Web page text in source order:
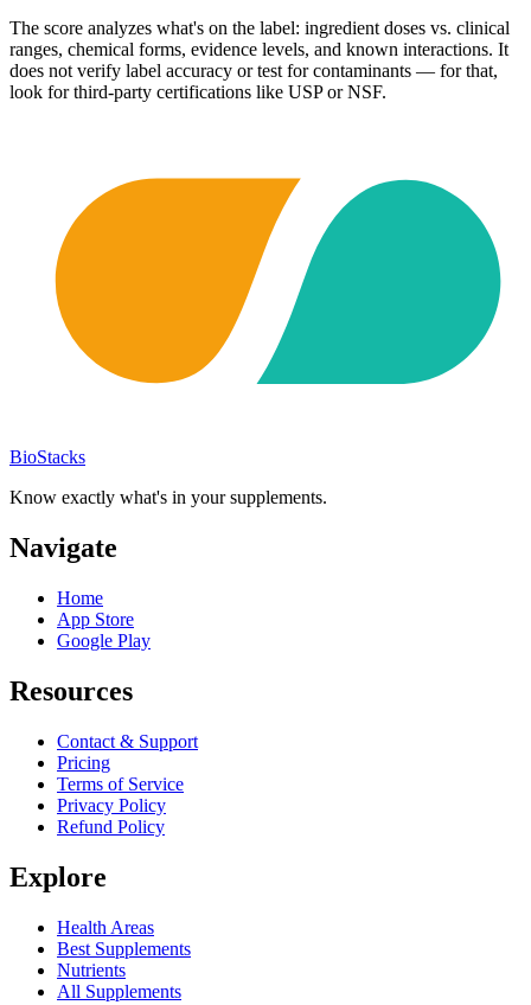
The score analyzes what's on the label: ingredient doses vs. clinical
ranges, chemical forms, evidence levels, and known interactions. It
does not verify label accuracy or test for contaminants — for that,
look for third-party certifications like USP or NSF.
BioStacks
Know exactly what's in your supplements.
Navigate
Home
App Store
Google Play
Resources
Contact & Support
Pricing
Terms of Service
Privacy Policy
Refund Policy
Explore
Health Areas
Best Supplements
Nutrients
All Supplements